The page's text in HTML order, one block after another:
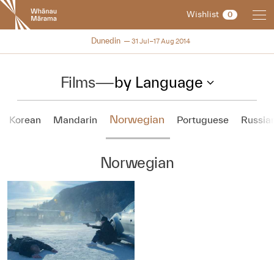
New
Zealand
International
Festival
Wishlist 0
NZIFF 2014
Dunedin 31 Jul–17 Aug 2014
Films—by Language
Korean Mandarin Norwegian Portuguese
Norwegian